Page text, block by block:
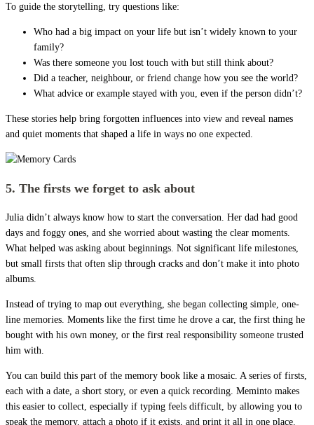
To guide the storytelling, try questions like:
Who had a big impact on your life but isn’t widely known to your
family?
Was there someone you lost touch with but still think about?
Did a teacher, neighbour, or friend change how you see the world?
What advice or example stayed with you, even if the person didn’t?
These stories help bring forgotten influences into view and reveal names
and quiet moments that shaped a life in ways no one expected.
5. The firsts we forget to ask about
Julia didn’t always know how to start the conversation. Her dad had good
days and foggy ones, and she worried about wasting the clear moments.
What helped was asking about beginnings. Not significant life milestones,
but small firsts that often slip through cracks and don’t make it into photo
albums.
Instead of trying to map out everything, she began collecting simple, one-
line memories. Moments like the first time he drove a car, the first thing he
bought with his own money, or the first real responsibility someone trusted
him with.
You can build this part of the memory book like a mosaic. A series of firsts,
each with a date, a short story, or even a quick recording. Meminto makes
this easier to collect, especially if typing feels difficult, by allowing you to
speak the memory, attach a photo if it exists, and print it all in one place.